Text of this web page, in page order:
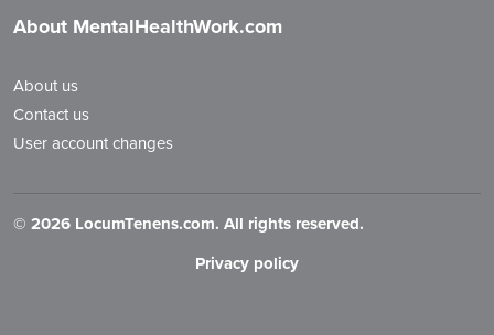
About MentalHealthWork.com
About us
Contact us
User account changes
© 2026 LocumTenens.com. All rights reserved.
Privacy policy